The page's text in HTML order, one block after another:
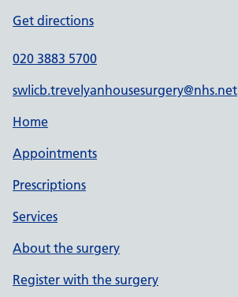
Get directions
020 3883 5700
swlicb.trevelyanhousesurgery@nhs.net
Home
Appointments
Prescriptions
Services
About the surgery
Register with the surgery